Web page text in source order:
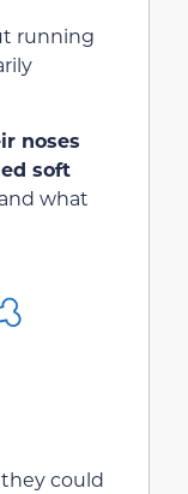
running
noses
soft
what
could